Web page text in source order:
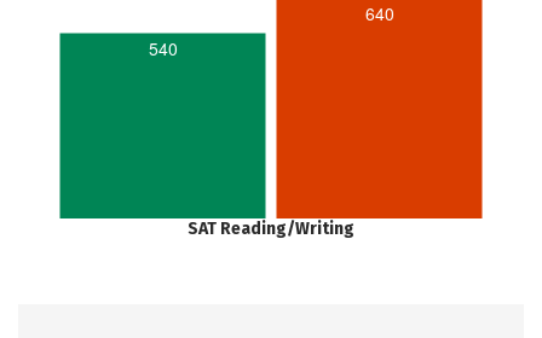
540
640
SAT Reading/Writing